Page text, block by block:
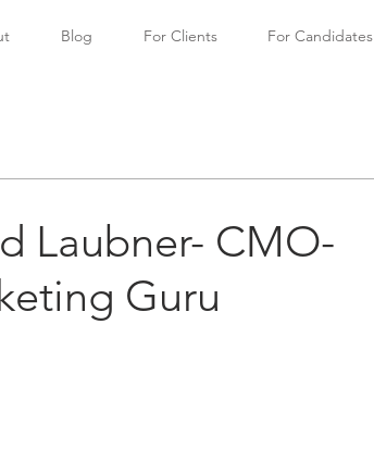
Blog For Clients For Candidates
Laubner- CMO-
Guru